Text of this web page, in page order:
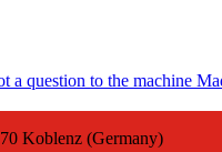
Koblenz (Germany)